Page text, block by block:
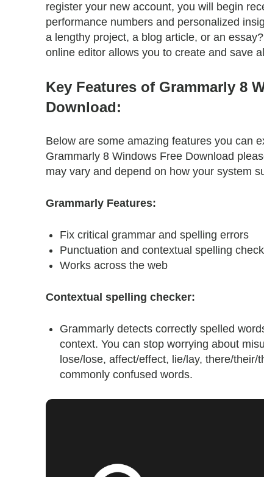
register your new account, you will begin
performance numbers and personalized
a lengthy project, a blog article, or an
online editor allows you to create and save
Key Features of Grammarly 8
Download:
Below are some amazing features you can
Grammarly 8 Windows Free Download
may vary and depend on how your system
Grammarly Features:
Fix critical grammar and spelling errors
Punctuation and contextual spelling
Works across the web
Contextual spelling checker:
Grammarly detects correctly spelled
context. You can stop worrying about
lose/lose, affect/effect, lie/lay, there/their/
commonly confused words.